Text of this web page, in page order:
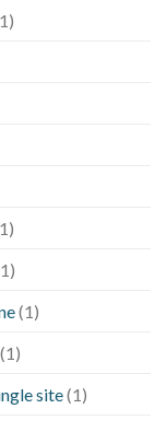
(1)
(1)
site(1)